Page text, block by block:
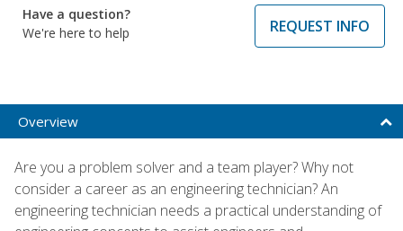
Have a question?
We're here to help
REQUEST INFO
Overview
Are you a problem solver and a team player? Why not
consider a career as an engineering technician? An
engineering technician needs a practical understanding of